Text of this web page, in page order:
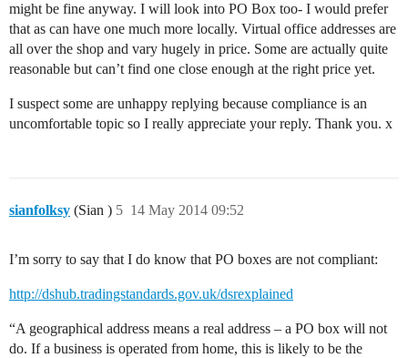
might be fine anyway. I will look into PO Box too- I would prefer
that as can have one much more locally. Virtual office addresses are
all over the shop and vary hugely in price. Some are actually quite
reasonable but can’t find one close enough at the right price yet.
I suspect some are unhappy replying because compliance is an
uncomfortable topic so I really appreciate your reply. Thank you. x
sianfolksy (Sian ) 14 May 2014 09:52
5
I’m sorry to say that I do know that PO boxes are not compliant:
http://dshub.tradingstandards.gov.uk/dsrexplained
“A geographical address means a real address – a PO box will not
do. If a business is operated from home, this is likely to be the